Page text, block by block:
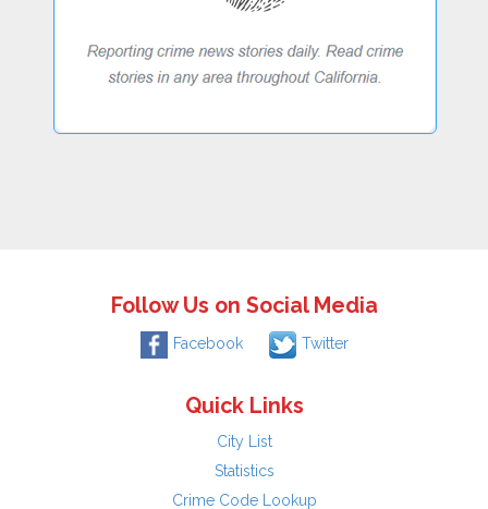
Follow Us on Social Media
Facebook Twitter
Quick Links
City List
Statistics
Crime Code Lookup